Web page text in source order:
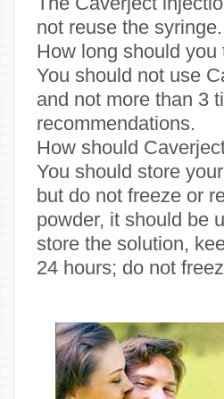
not reuse the syringe.
How long should
You should not use
and not more than 3
recommendations.
How should
You should store
but do not freeze or
powder, it should be
store the solution,
24 hours; do not